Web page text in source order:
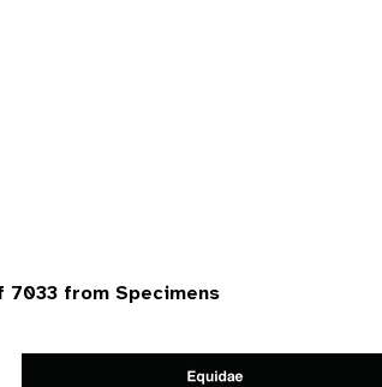
7033 from Specimens